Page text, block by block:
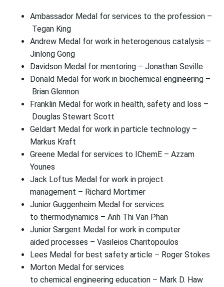
Ambassador Medal for services to the profession –
Tegan King
Andrew Medal for work in heterogenous catalysis –
Jinlong Gong
Davidson Medal for mentoring – Jonathan Seville
Donald Medal for work in biochemical engineering –
Brian Glennon
Franklin Medal for work in health, safety and loss –
Douglas Stewart Scott
Geldart Medal for work in particle technology –
Markus Kraft
Greene Medal for services to IChemE – Azzam
Younes
Jack Loftus Medal for work in project
management – Richard Mortimer
Junior Guggenheim Medal for services
to thermodynamics – Anh Thi Van Phan
Junior Sargent Medal for work in computer
aided processes – Vasileios Charitopoulos
Lees Medal for best safety article – Roger Stokes
Morton Medal for services
to chemical engineering education – Mark D. Haw